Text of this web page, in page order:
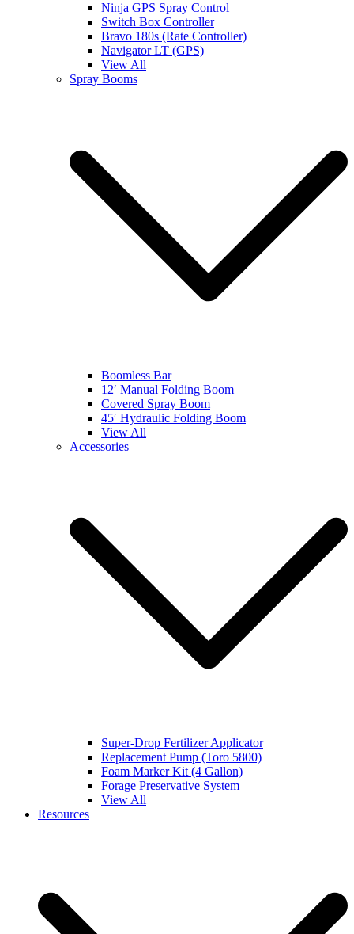
Ninja GPS Spray Control
Switch Box Controller
Bravo 180s (Rate Controller)
Navigator LT (GPS)
View All
Spray Booms
Boomless Bar
12′ Manual Folding Boom
Covered Spray Boom
45′ Hydraulic Folding Boom
View All
Accessories
Super-Drop Fertilizer Applicator
Replacement Pump (Toro 5800)
Foam Marker Kit (4 Gallon)
Forage Preservative System
View All
Resources